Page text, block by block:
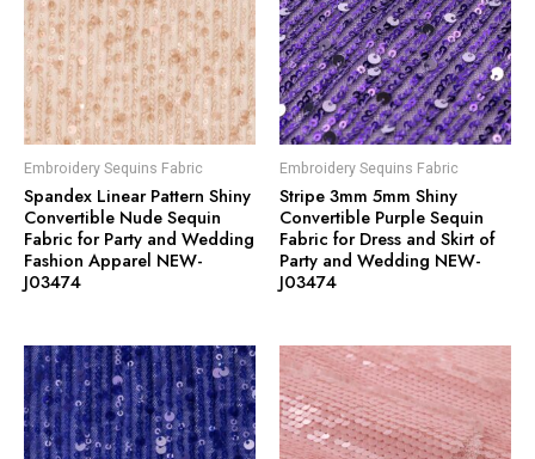
Embroidery Sequins Fabric
Spandex Linear Pattern Shiny
Convertible Nude Sequin
Fabric for Party and Wedding
Fashion Apparel NEW-
J03474
Embroidery Sequins Fabric
Stripe 3mm 5mm Shiny
Convertible Purple Sequin
Fabric for Dress and Skirt of
Party and Wedding NEW-
J03474